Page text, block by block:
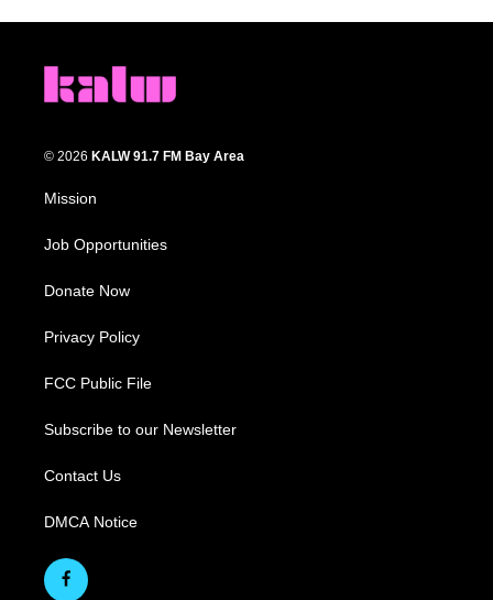
© 2026 KALW 91.7 FM Bay Area
Mission
Job Opportunities
Donate Now
Privacy Policy
FCC Public File
Subscribe to our Newsletter
Contact Us
DMCA Notice